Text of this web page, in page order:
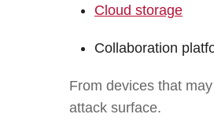
Cloud storage
Collaboration
From devices that
attack surface.